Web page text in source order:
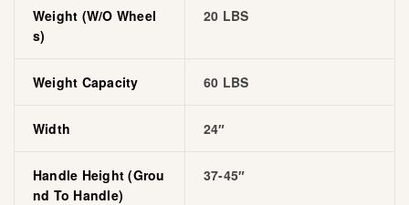
Weight (w/o Wheel
S)
20 LBS
Weight Capacity 60 LBS
Width 24″
Handle Height (grou
Nd To Handle)
37-45″